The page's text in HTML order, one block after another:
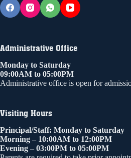
Administrative Office
Monday to Saturday
09:00AM to 05:00PM
Administrative office is open for
Visiting Hours
Principal/Staff: Monday to Saturday
Morning – 10:00AM to 12:00PM
Evening – 03:00PM to 05:00PM